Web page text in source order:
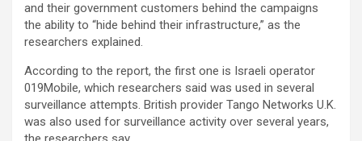
and their government customers behind the campaigns
the ability to “hide behind their infrastructure,” as the
researchers explained.
According to the report, the first one is Israeli operator
019Mobile, which researchers said was used in several
surveillance attempts. British provider Tango Networks U.K.
was also used for surveillance activity over several years,